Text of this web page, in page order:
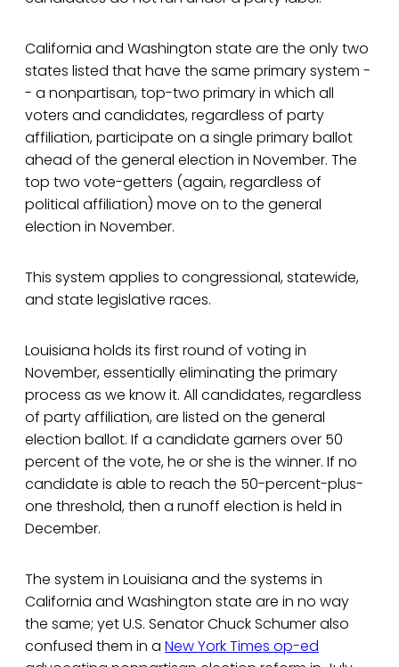
California and Washington state are the only two
states listed that have the same primary system -
- a nonpartisan, top-two primary in which all
voters and candidates, regardless of party
affiliation, participate on a single primary ballot
ahead of the general election in November. The
top two vote-getters (again, regardless of
political affiliation) move on to the general
election in November.
This system applies to congressional, statewide,
and state legislative races.
Louisiana holds its first round of voting in
November, essentially eliminating the primary
process as we know it. All candidates, regardless
of party affiliation, are listed on the general
election ballot. If a candidate garners over 50
percent of the vote, he or she is the winner. If no
candidate is able to reach the 50-percent-plus-
one threshold, then a runoff election is held in
December.
The system in Louisiana and the systems in
California and Washington state are in no way
the same; yet U.S. Senator Chuck Schumer also
confused them in a New York Times op-ed